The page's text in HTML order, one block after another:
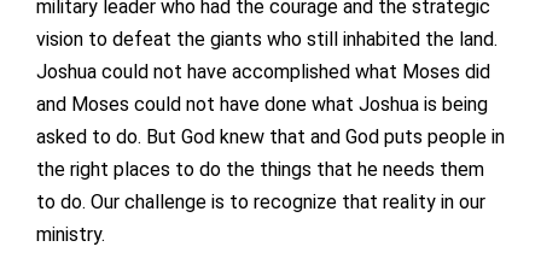
military leader who had the courage and the strategic
vision to defeat the giants who still inhabited the land.
Joshua could not have accomplished what Moses did
and Moses could not have done what Joshua is being
asked to do. But God knew that and God puts people in
the right places to do the things that he needs them
to do. Our challenge is to recognize that reality in our
ministry.